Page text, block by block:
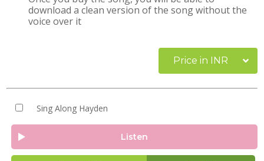
download a clean version of the song without the
voice over it
Price in INR
Sing Along Hayden
Listen